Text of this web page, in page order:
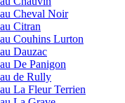
Cheval Noir
Citran
Couhins Lurton
Dauzac
De Panigon
de Rully
La Fleur Terrien